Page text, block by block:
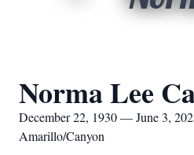
Norma Lee
December 22, 1930 — June 3,
Amarillo/Canyon